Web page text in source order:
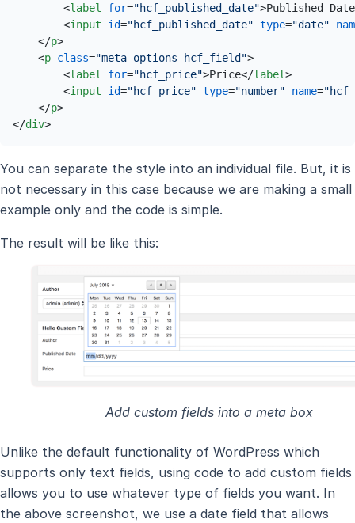
<label for="hcf_published_date">Published Date
<input id="hcf_published_date" type="date"
</p>
<p class="meta-options hcf_field">
<label for="hcf_price">Price</label>
<input id="hcf_price" type="number" name=
</p>
</div>
You can separate the style into an individual file. But, it is
not necessary in this case because we are making a small
example only and the code is simple.
The result will be like this:
Add custom fields into a meta box
Unlike the default functionality of WordPress which
supports only text fields, using code to add custom fields
allows you to use whatever type of fields you want. In
the above screenshot, we use a date field that allows